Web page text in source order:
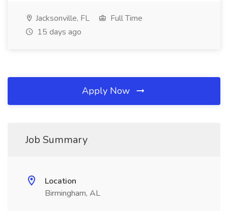
Jacksonville, FL
Full Time
15 days ago
Apply Now
Job Summary
Location
Birmingham, AL